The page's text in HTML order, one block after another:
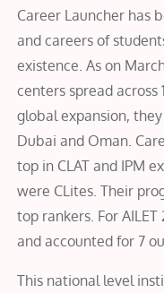
Career Launcher has
and careers of
existence. As on
centers spread across
global expansion,
Dubai and Oman.
top in CLAT and IPM
were CLites. Their
top rankers. For AILET
and accounted for 7
This national level